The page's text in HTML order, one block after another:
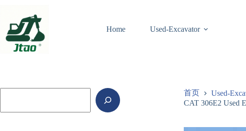
容
Home Used-Excavator
首页 Used-
CAT 306E2 Used